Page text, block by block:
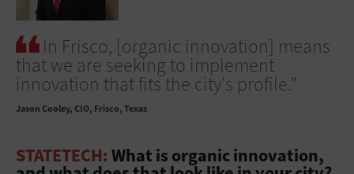
In Frisco, [organic innovation] means
that we are seeking to implement
innovation that fits the city's profile.”
Jason Cooley CIO, Frisco, Texas
STATETECH: What is organic innovation,